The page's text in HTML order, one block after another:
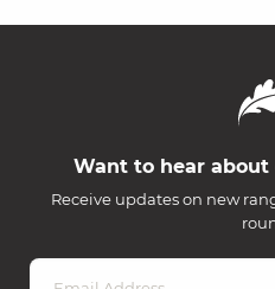
Want to hear about
Receive updates on new